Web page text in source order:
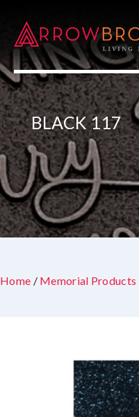
BLACK 117
Home / Memorial Products